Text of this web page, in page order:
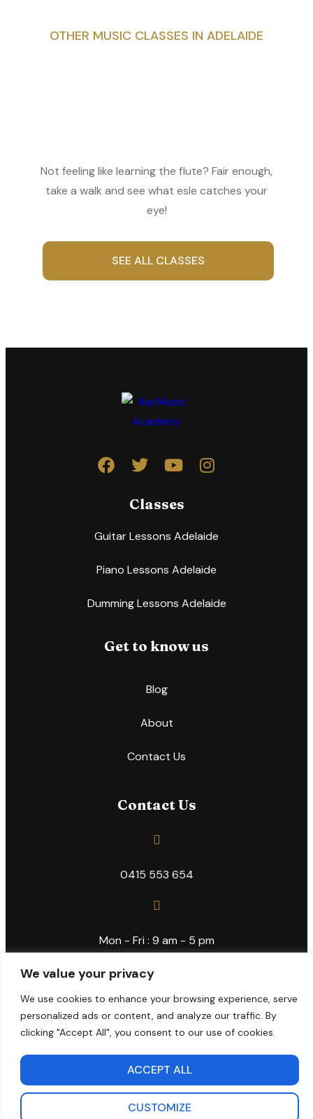
We value your privacy
We use cookies to enhance your browsing experience, serve
personalized ads or content, and analyze our traffic. By
clicking "Accept All", you consent to our use of cookies.
CUSTOMIZE
ACCEPT ALL
OTHER MUSIC CLASSES IN ADELAIDE
Not feeling like learning the flute? Fair enough,
take a walk and see what esle catches your
eye!
SEE ALL CLASSES
Classes
Guitar Lessons Adelaide
Piano Lessons Adelaide
Dumming Lessons Adelaide
Get to know us
Blog
About
Contact Us
Contact Us
0415 553 654
Mon - Fri : 9 am - 5 pm
info@kiamusicacademy.com.au